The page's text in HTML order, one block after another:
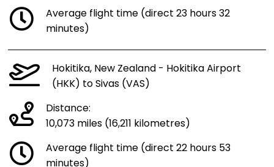
Average flight time (direct 23 hours 32
minutes)
Hokitika, New Zealand - Hokitika Airport
(HKK) to Sivas (VAS)
Distance:
10,073 miles (16,211 kilometres)
Average flight time (direct 22 hours 53
minutes)